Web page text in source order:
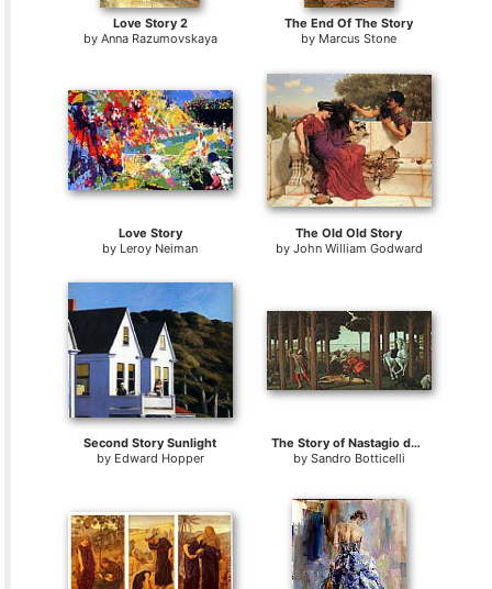
Love Story 2
by Anna Razumovskaya
The End Of The Story
by Marcus Stone
Love Story
by Leroy Neiman
The Old Old Story
by John William Godward
Second Story Sunlight
by Edward Hopper
The Story of Nastagio degli Onesti
by Sandro Botticelli